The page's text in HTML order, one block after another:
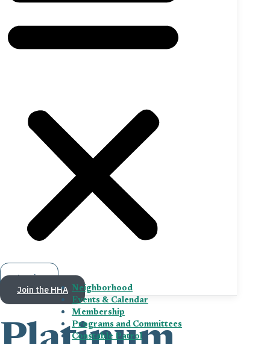
Neighborhood
Events & Calendar
Membership
Programs and Committees
Constable Patrol
Log in
Join the HHA